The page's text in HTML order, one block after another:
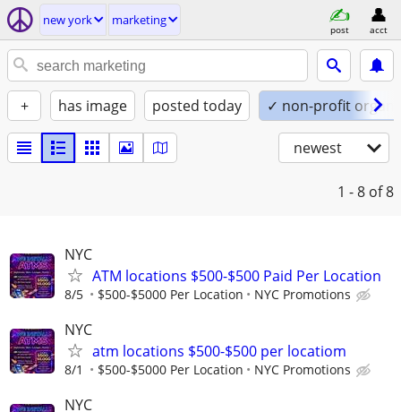
new york marketing
post acct
+ has image posted today ✓ non-profit
newest
1 - 8 of 8
NYC
ATM locations $500-$500 Paid Per Location
8/5 $500-$5000 Per Location NYC Promotions
NYC
atm locations $500-$500 per locatiom
8/1 $500-$5000 Per Location NYC Promotions
NYC